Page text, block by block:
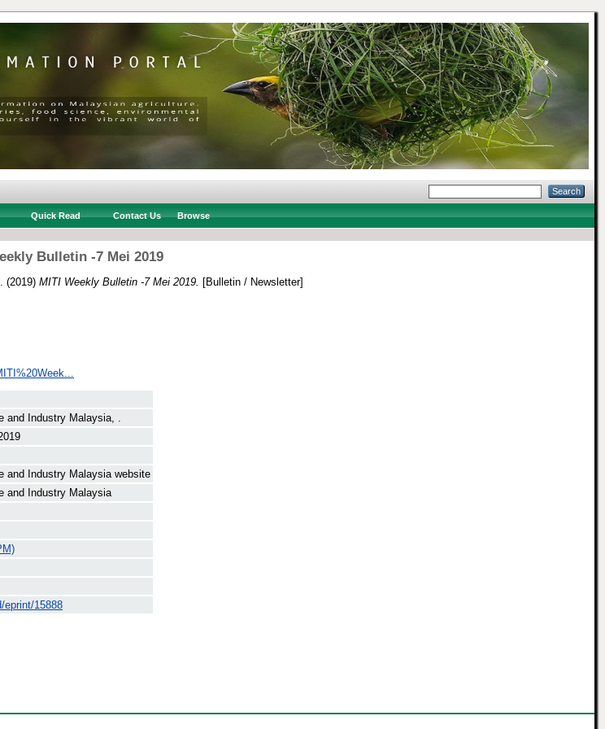
Quick Read Contact Us Browse
Bulletin -7 Mei 2019
(2019) MITI Weekly Bulletin -7 Mei 2019. [Bulletin / Newsletter]
and Industry Malaysia, .
and Industry Malaysia website
and Industry Malaysia
eprint/15888